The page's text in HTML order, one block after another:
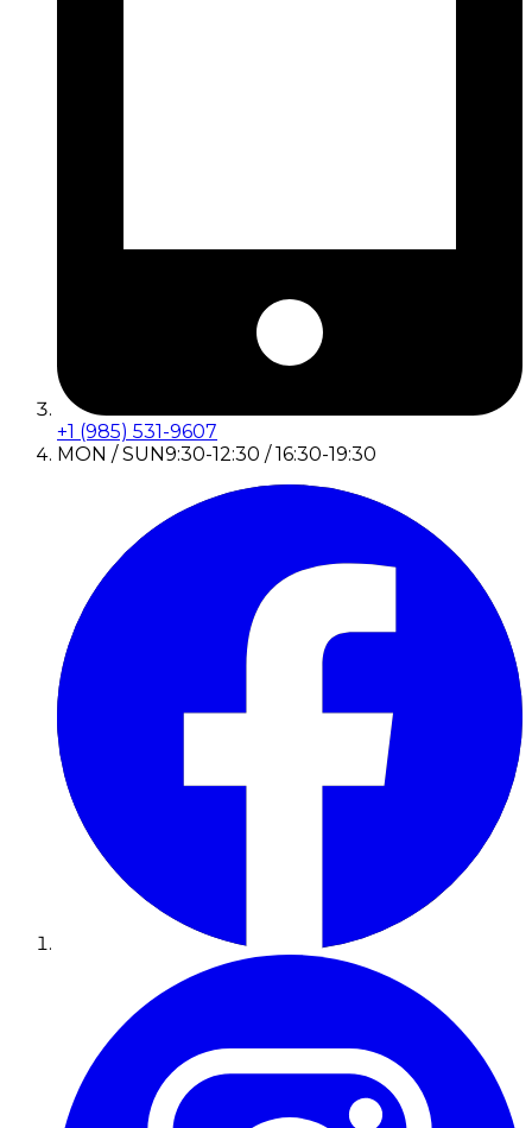
+1 (985) 531-9607
MON / SUN9:30-12:30 / 16:30-19:30